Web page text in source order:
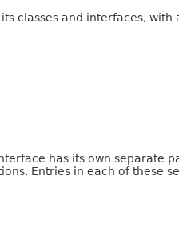
classes and interfaces,
has its own
Entries in each of these